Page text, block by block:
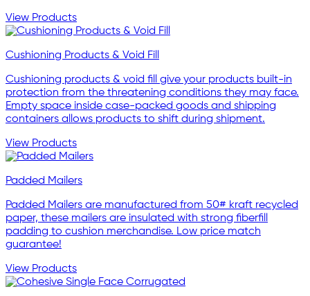
View Products
Cushioning Products & Void Fill
Cushioning products & void fill give your products built-in
protection from the threatening conditions they may face.
Empty space inside case-packed goods and shipping
containers allows products to shift during shipment.
View Products
Padded Mailers
Padded Mailers are manufactured from 50# kraft recycled
paper, these mailers are insulated with strong fiberfill
padding to cushion merchandise. Low price match
guarantee!
View Products